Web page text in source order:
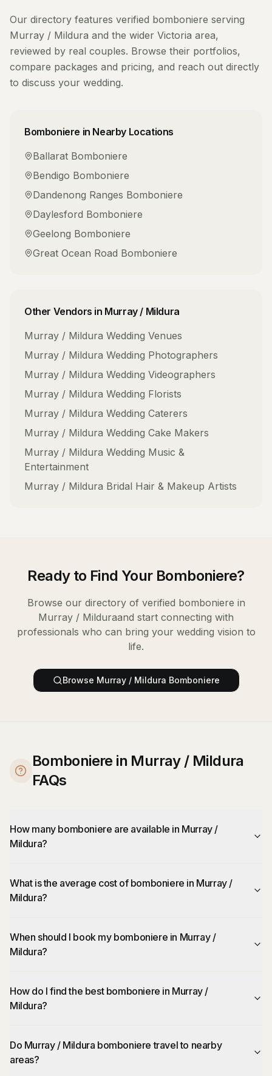
Our directory features verified bomboniere serving
Murray / Mildura and the wider Victoria area,
reviewed by real couples. Browse their portfolios,
compare packages and pricing, and reach out directly
to discuss your wedding.
Bomboniere in Nearby Locations
Ballarat Bomboniere
Bendigo Bomboniere
Dandenong Ranges Bomboniere
Daylesford Bomboniere
Geelong Bomboniere
Great Ocean Road Bomboniere
Other Vendors in Murray / Mildura
Murray / Mildura Wedding Venues
Murray / Mildura Wedding Photographers
Murray / Mildura Wedding Videographers
Murray / Mildura Wedding Florists
Murray / Mildura Wedding Caterers
Murray / Mildura Wedding Cake Makers
Murray / Mildura Wedding Music &
Entertainment
Murray / Mildura Bridal Hair & Makeup Artists
Ready to Find Your Bomboniere?
Browse our directory of verified bomboniere in
Murray / Milduraand start connecting with
professionals who can bring your wedding vision to
life.
Browse Murray / Mildura Bomboniere
Bomboniere in Murray / Mildura
FAQs
How many bomboniere are available in Murray /
Mildura?
What is the average cost of bomboniere in Murray /
Mildura?
When should I book my bomboniere in Murray /
Mildura?
How do I find the best bomboniere in Murray /
Mildura?
Do Murray / Mildura bomboniere travel to nearby
areas?